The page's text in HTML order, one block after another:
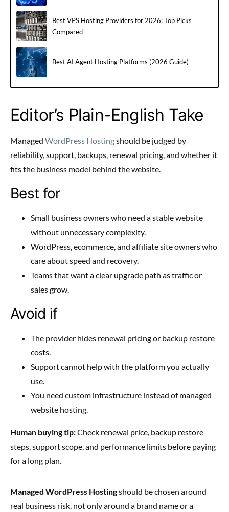
Best VPS Hosting Providers for 2026: Top Picks
Compared
Best AI Agent Hosting Platforms (2026 Guide)
Editor’s Plain-English Take
Managed WordPress Hostingshould be judged by
reliability, support, backups, renewal pricing, and whether it
fits the business model behind the website.
Best for
Small business owners who need a stable website
without unnecessary complexity.
WordPress, ecommerce, and affiliate site owners who
care about speed and recovery.
Teams that want a clear upgrade path as traffic or
sales grow.
Avoid if
The provider hides renewal pricing or backup restore
costs.
Support cannot help with the platform you actually
use.
You need custom infrastructure instead of managed
website hosting.
Human buying tip:Check renewal price, backup restore
steps, support scope, and performance limits before paying
for a long plan.
Managed WordPress Hostingshould be chosen around
real business risk, not only around a brand name or a